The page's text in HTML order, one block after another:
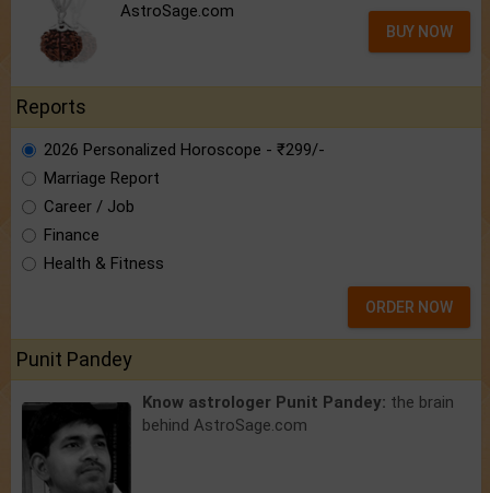
AstroSage.com
BUY NOW
Reports
2026 Personalized Horoscope - ₹299/-
Marriage Report
Career / Job
Finance
Health & Fitness
ORDER NOW
Punit Pandey
Know astrologer Punit Pandey: the brain
behind AstroSage.com